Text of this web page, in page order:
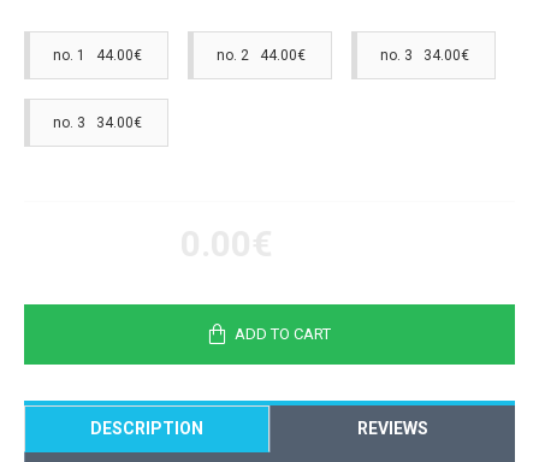
no. 1 44.00€ no. 2 44.00€ no. 3 34.00€
no. 3 34.00€
ADD TO CART
DESCRIPTION REVIEWS